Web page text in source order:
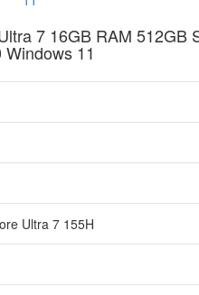
7 16GB RAM 512GB
Windows 11
Ultra 7 155H